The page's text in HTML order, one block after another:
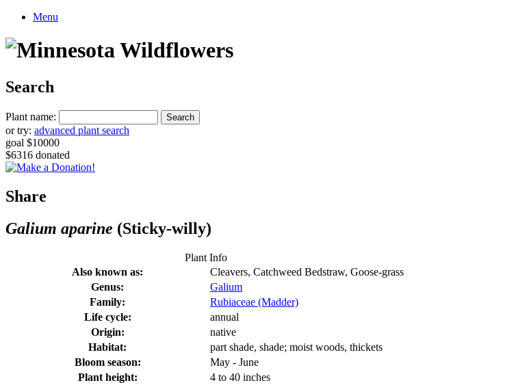
Menu
Search
Plant name:
or try: advanced plant search
goal $10000
$6316 donated
Share
Galium aparine (Sticky-willy)
Plant Info
Also known as:
Cleavers, Catchweed Bedstraw, Goose-grass
Genus:
Galium
Family:
Rubiaceae (Madder)
Life cycle:
annual
Origin:
native
Habitat:
part shade, shade; moist woods, thickets
Bloom season:
May - June
Plant height:
4 to 40 inches